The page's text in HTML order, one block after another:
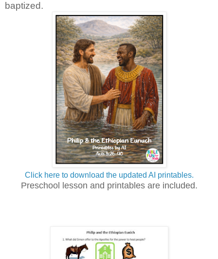
baptized.
Click here to download the updated AI printables.
Preschool lesson and printables are included.